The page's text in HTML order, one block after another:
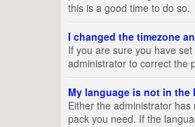
this is a good time to do so.
I changed the timezone
If you are sure you have
administrator to correct the
My language is not in the
Either the administrator
pack you need. If the